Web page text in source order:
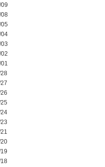
08
04